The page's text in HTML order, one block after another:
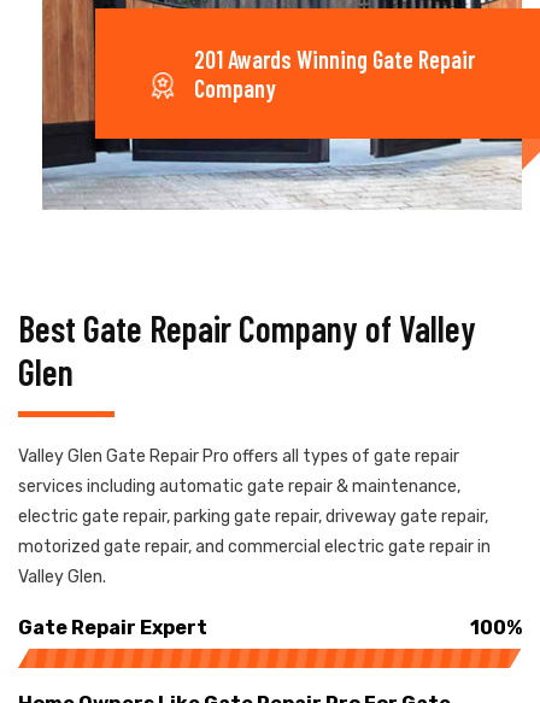
201 Awards Winning Gate Repair
Company
Best Gate Repair Company of Valley
Glen
Valley Glen Gate Repair Pro offers all types of gate repair
services including automatic gate repair & maintenance,
electric gate repair, parking gate repair, driveway gate repair,
motorized gate repair, and commercial electric gate repair in
Valley Glen.
Gate Repair Expert 100%